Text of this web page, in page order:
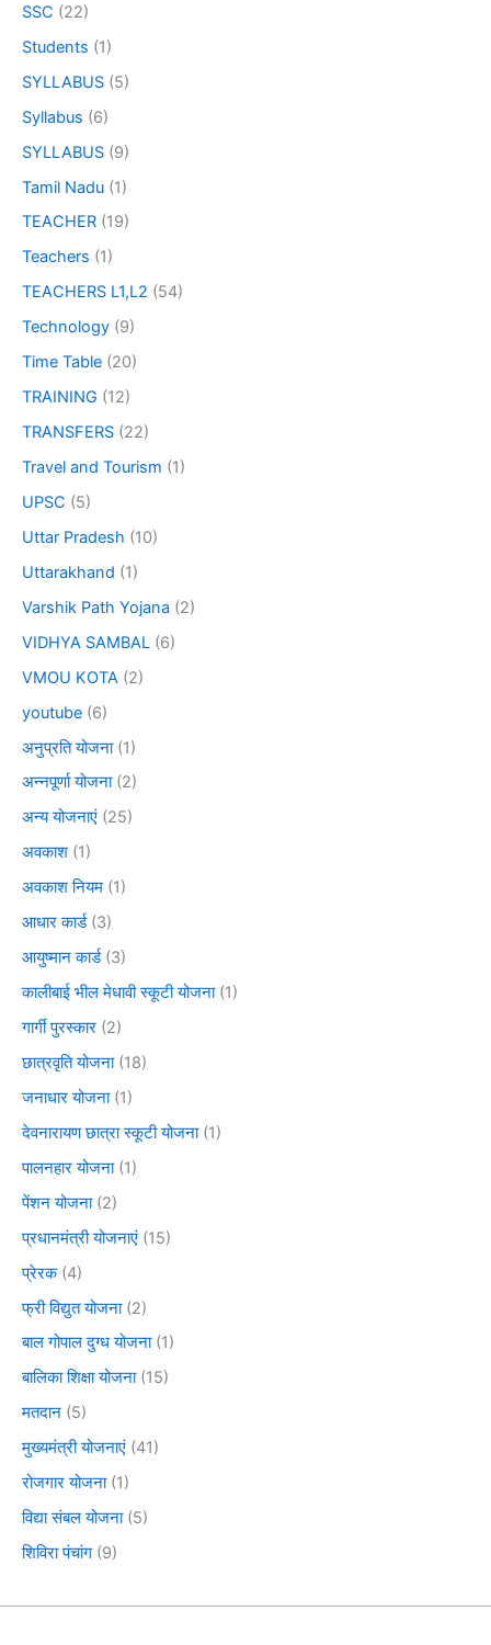
SSC (22)
Students (1)
SYLLABUS (5)
Syllabus (6)
SYLLABUS (9)
Tamil Nadu (1)
TEACHER (19)
Teachers (1)
TEACHERS L1,L2 (54)
Technology (9)
Time Table (20)
TRAINING (12)
TRANSFERS (22)
Travel and Tourism (1)
UPSC (5)
Uttar Pradesh (10)
Uttarakhand (1)
Varshik Path Yojana (2)
VIDHYA SAMBAL (6)
VMOU KOTA (2)
youtube (6)
अनुप्रति योजना(1)
अन्नपूर्णा योजना(2)
अन्य योजनाएं (25)
अवकाश (1)
अवकाश नियम (1)
आधार कार्ड(3)
आयुष्मान कार्ड(3)
कालीबाई भील मेधावी स्कूटी योजना(1)
गार्गी पुरस्कार (2)
छात्रवृति योजना(18)
जनाधार योजना(1)
देवनारायण छात्रा स्कूटी योजना(1)
पालनहार योजना(1)
पेंशन योजना(2)
प्रधानमंत्री योजनाएं (15)
प्रेरक(4)
फ्री विद्युत योजना(2)
बाल गोपाल दुग्ध योजना(1)
बालिका शिक्षा योजना(15)
मतदान (5)
मुख्यमंत्री योजनाएं (41)
रोजगार योजना(1)
विद्या संबल योजना(5)
शिविरा पंचांग (9)